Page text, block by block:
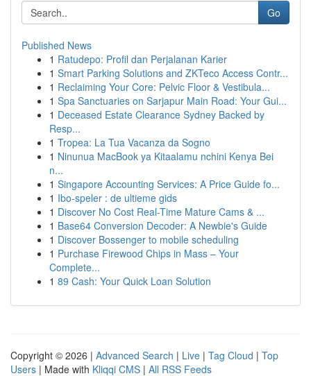
Go
Published News
1 Ratudepo: Profil dan Perjalanan Karier
1 Smart Parking Solutions and ZKTeco Access Contr...
1 Reclaiming Your Core: Pelvic Floor & Vestibula...
1 Spa Sanctuaries on Sarjapur Main Road: Your Gui...
1 Deceased Estate Clearance Sydney Backed by
Resp...
1 Tropea: La Tua Vacanza da Sogno
1 Ninunua MacBook ya Kitaalamu nchini Kenya Bei
n...
1 Singapore Accounting Services: A Price Guide fo...
1 Ibo-speler : de ultieme gids
1 Discover No Cost Real-Time Mature Cams & ...
1 Base64 Conversion Decoder: A Newbie's Guide
1 Discover Bossenger to mobile scheduling
1 Purchase Firewood Chips in Mass – Your
Complete...
1 89 Cash: Your Quick Loan Solution
Copyright © 2026 | Advanced Search | Live | Tag Cloud | Top
Users | Made with Kliqqi CMS | All RSS Feeds